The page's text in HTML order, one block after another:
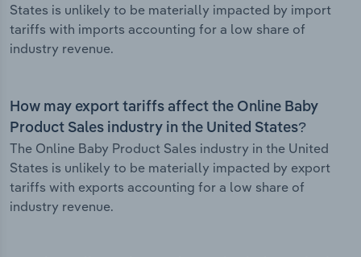
States is unlikely to be materially impacted by import
tariffs with imports accounting for a low share of
industry revenue.
How may export tariffs affect the Online Baby
Product Sales industry in the United States?
The Online Baby Product Sales industry in the United
States is unlikely to be materially impacted by export
tariffs with exports accounting for a low share of
industry revenue.